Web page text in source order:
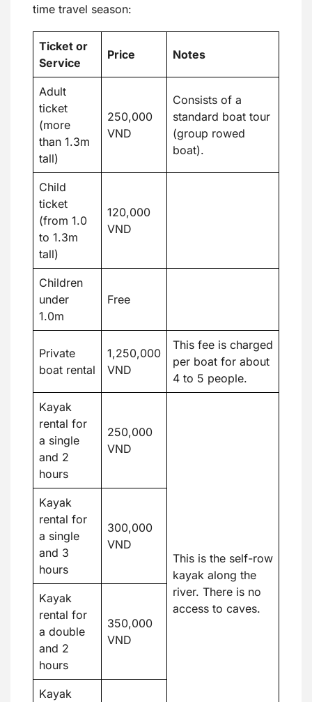
time travel season:
Ticket or
Service
Price Notes
Adult
ticket
(more
than 1.3m
tall)
250,000
VND
Consists of a
standard boat tour
(group rowed
boat).
Child
ticket
(from 1.0
to 1.3m
tall)
120,000
VND
Children
under
1.0m
Free
Private
boat rental
1,250,000
VND
This fee is charged
per boat for about
4 to 5 people.
Kayak
rental for
a single
and 2
hours
250,000
VND
This is the self-row
kayak along the
river. There is no
access to caves.
Kayak
rental for
a single
and 3
hours
300,000
VND
Kayak
rental for
a double
and 2
hours
350,000
VND
Kayak